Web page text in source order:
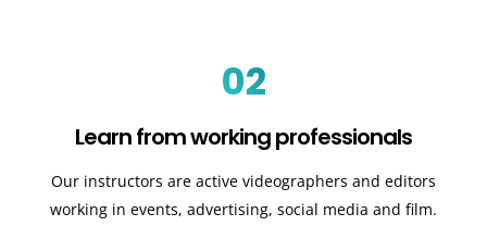
02
Learn from working professionals
Our instructors are active videographers and editors
working in events, advertising, social media and film.